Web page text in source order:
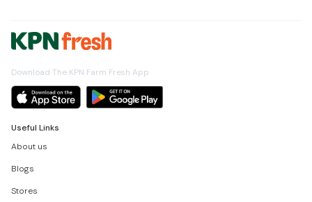
Download The KPN Farm Fresh App
Useful Links
About us
Blogs
Stores